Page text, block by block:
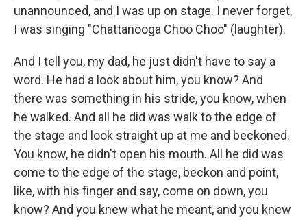
unannounced, and I was up on stage. I never forget,
I was singing "Chattanooga Choo Choo" (laughter).
And I tell you, my dad, he just didn't have to say a
word. He had a look about him, you know? And
there was something in his stride, you know, when
he walked. And all he did was walk to the edge of
the stage and look straight up at me and beckoned.
You know, he didn't open his mouth. All he did was
come to the edge of the stage, beckon and point,
like, with his finger and say, come on down, you
know? And you knew what he meant, and you knew